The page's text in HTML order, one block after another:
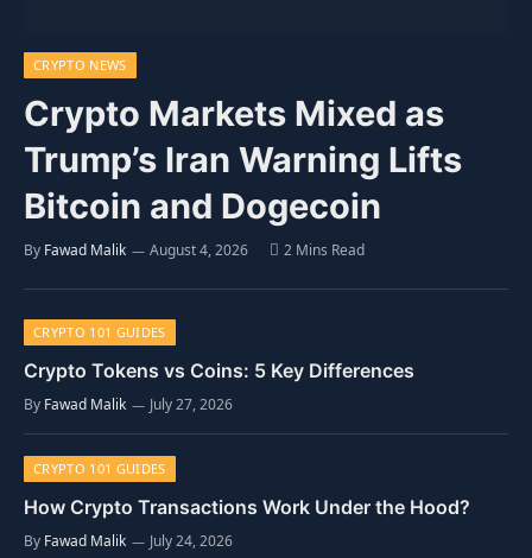
CRYPTO NEWS
Crypto Markets Mixed as
Trump’s Iran Warning Lifts
Bitcoin and Dogecoin
By Fawad Malik August 4, 2026 2 Mins Read
CRYPTO 101 GUIDES
Crypto Tokens vs Coins: 5 Key Differences
By Fawad Malik July 27, 2026
CRYPTO 101 GUIDES
How Crypto Transactions Work Under the Hood?
By Fawad Malik July 24, 2026